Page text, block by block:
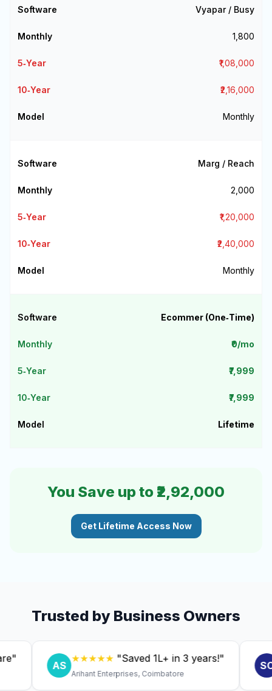
Vyapar / Busy
₹1,800
₹1,08,000
₹2,16,000
Monthly
Marg / Reach
₹2,000
₹1,20,000
₹2,40,000
Monthly
Ecommer (One‑Time)
₹0/mo
₹7,999
₹7,999
Lifetime
You Save up to ₹2,92,000
Get Lifetime Access Now
Trusted by Business Owners
★★★★★"Saved ₹1L+ in 3 years!"
Arihant Enterprises, Coimbatore Dr.